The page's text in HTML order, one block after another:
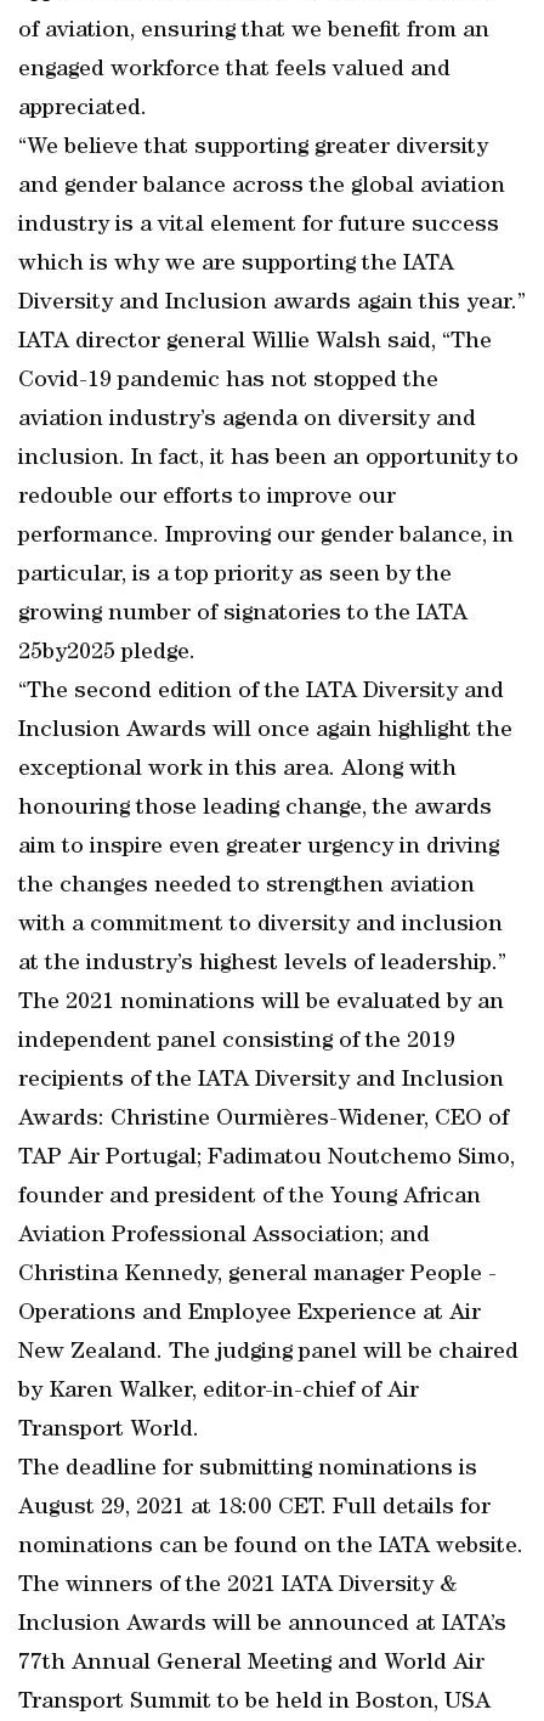
of aviation, ensuring that we benefit from an
engaged workforce that feels valued and
appreciated.
“We believe that supporting greater diversity
and gender balance across the global aviation
industry is a vital element for future success
which is why we are supporting the IATA
Diversity and Inclusion awards again this year.”
IATA director general Willie Walsh said, “The
Covid-19 pandemic has not stopped the
aviation industry’s agenda on diversity and
inclusion. In fact, it has been an opportunity to
redouble our efforts to improve our
performance. Improving our gender balance, in
particular, is a top priority as seen by the
growing number of signatories to the IATA
25by2025 pledge.
“The second edition of the IATA Diversity and
Inclusion Awards will once again highlight the
exceptional work in this area. Along with
honouring those leading change, the awards
aim to inspire even greater urgency in driving
the changes needed to strengthen aviation
with a commitment to diversity and inclusion
at the industry’s highest levels of leadership.”
The 2021 nominations will be evaluated by an
independent panel consisting of the 2019
recipients of the IATA Diversity and Inclusion
Awards: Christine Ourmières-Widener, CEO of
TAP Air Portugal; Fadimatou Noutchemo Simo,
founder and president of the Young African
Aviation Professional Association; and
Christina Kennedy, general manager People -
Operations and Employee Experience at Air
New Zealand. The judging panel will be chaired
by Karen Walker, editor-in-chief of Air
Transport World.
The deadline for submitting nominations is
August 29, 2021 at 18:00 CET. Full details for
nominations can be found on the IATA website.
The winners of the 2021 IATA Diversity &
Inclusion Awards will be announced at IATA’s
77th Annual General Meeting and World Air
Transport Summit to be held in Boston, USA